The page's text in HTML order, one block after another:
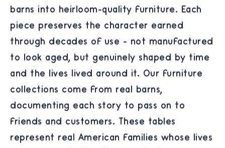
barns into heirloom-quality furniture. Each
piece preserves the character earned
through decades of use - not manufactured
to look aged, but genuinely shaped by time
and the lives lived around it. Our furniture
collections come from real barns,
documenting each story to pass on to
friends and customers. These tables
represent real American families whose lives